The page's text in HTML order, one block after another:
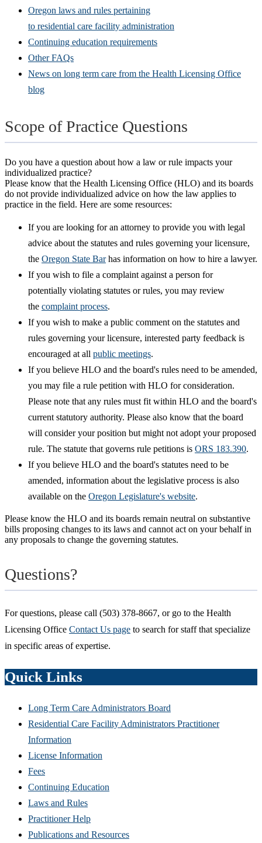
Oregon laws and rules pertaining
to residential care facility administration
Continuing education requirements
Other FAQs
News on long term care from the Health Licensing Office
blog
Scope of Practice Questions
Do you have a question about how a law or rule impacts your
individualized practice?
Please know that the Health Licensing Office (HLO) and its boards
do not provide individualized advice on how the law applies to
practice in the field. Here are some resources:
If you are looking for an attorney to provide you with legal
advice about the statutes and rules governing your licensure,
the Oregon State Barhas information on how to hire a lawyer.
If you wish to file a complaint against a person for
potentially violating statutes or rules, you may review
the complaint process.
If you wish to make a public comment on the statutes and
rules governing your licensure, interested party feedback is
encouraged at all public meetings.
If you believe HLO and the board's rules need to be amended,
you may file a rule petition with HLO for consideration.
Please note that any rules must fit within HLO and the board's
current statutory authority. Please also know that the board
will consider your position but might not adopt your proposed
rule. The statute that governs rule petitions is ORS 183.390.
If you believe HLO and the board's statutes need to be
amended, information about the legislative process is also
available on the Oregon Legislature's website.
Please know the HLO and its boards remain neutral on substantive
bills proposing changes to its laws and cannot act on your behalf in
any proposals to change the governing statutes.
Questions?
For questions, please call (503) 378-8667, or go to the Health
Licensing Office Contact Us page to search for staff that specialize
in specific areas of expertise.
Quick Links
Long Term Care Administrators Board
Residential Care Facility Administrators Practitioner
Information
License Information
Fees
Continuing Education
Laws and Rules
Practitioner Help
Publications and Resources